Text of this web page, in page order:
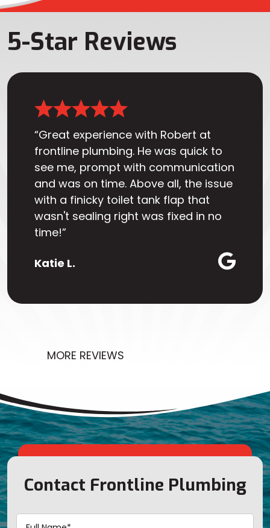
5-Star Reviews
“Great experience with Robert at
frontline plumbing. He was quick to
see me, prompt with communication
and was on time. Above all, the issue
with a finicky toilet tank flap that
wasn't sealing right was fixed in no
time!”
Katie L.
MORE REVIEWS
Contact Frontline Plumbing